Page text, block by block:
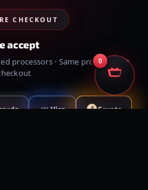
CHECKOUT
accept
processors · Same protection at
VISA Visa Crypto
0